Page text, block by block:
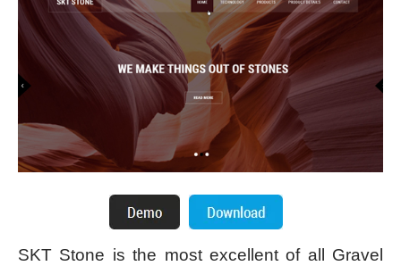
SKT Stone is the most excellent of all Gravel